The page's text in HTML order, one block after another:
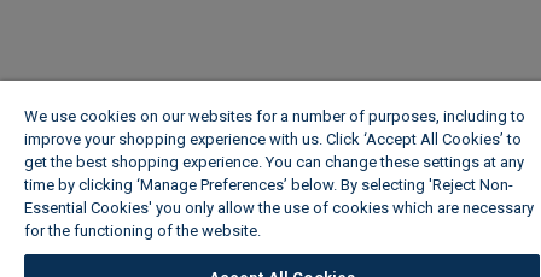
We use cookies on our websites for a number of purposes, including to
improve your shopping experience with us. Click ‘Accept All Cookies’ to
get the best shopping experience. You can change these settings at any
time by clicking ‘Manage Preferences’ below. By selecting 'Reject Non-
Essential Cookies' you only allow the use of cookies which are necessary
for the functioning of the website.